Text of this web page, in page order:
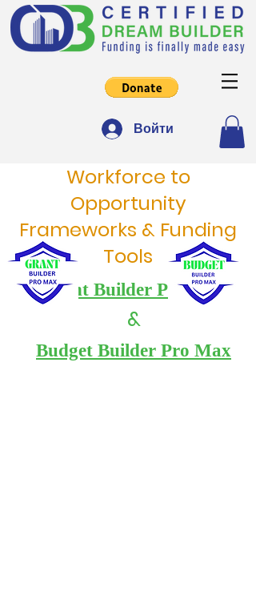
Войти
Grant Builder Pro Max
&
Budget Builder Pro Max
Workforce to
Opportunity
Frameworks & Funding
Tools